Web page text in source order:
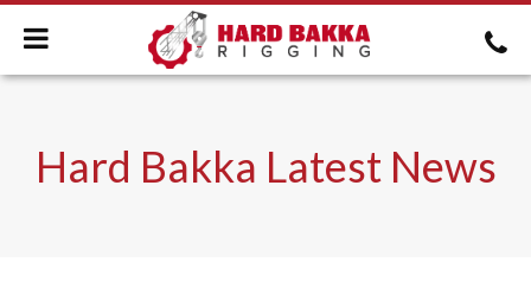
Hard Bakka Latest News